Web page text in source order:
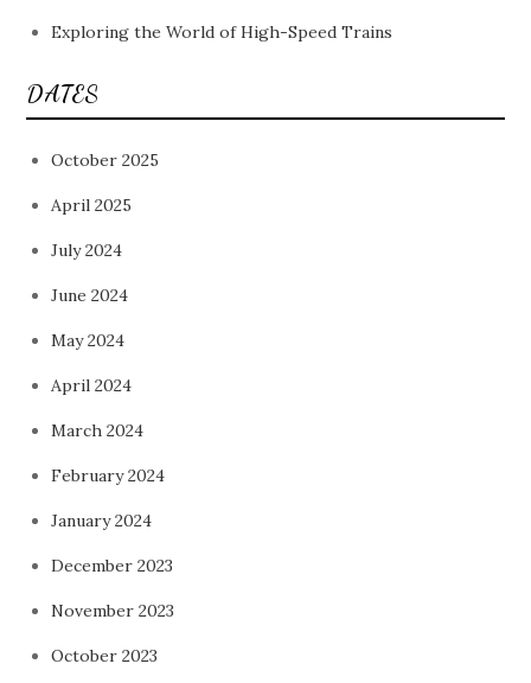
Exploring the World of High-Speed Trains
DATES
October 2025
April 2025
July 2024
June 2024
May 2024
April 2024
March 2024
February 2024
January 2024
December 2023
November 2023
October 2023